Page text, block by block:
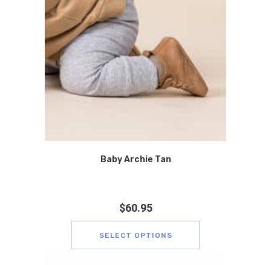
Baby Archie Tan
$60.95
SELECT OPTIONS